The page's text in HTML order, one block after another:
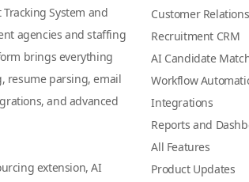
System and
agencies and staffing
brings everything
resume parsing, email
and advanced
extension, AI
Customer
Recruitment CRM
AI Candidate
Workflow
Integrations
Reports and
All Features
Product Updates